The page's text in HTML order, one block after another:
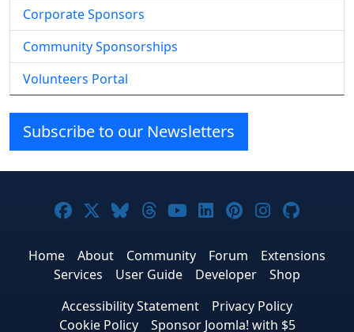
Corporate Sponsors
Community Sponsorships
Volunteers Portal
Subscribe to our Newsletters
Joomla! on Facebook
Joomla! on X
Joomla! on Bluesky
Joomla! on Threads
Joomla! on YouTube
Joomla! on
Joomla! on
Joomla!
Home About Community Forum
Extensions
Services
User Guide Developer
Shop
Accessibility Statement
Privacy Policy
Cookie Policy
Sponsor Joomla! with $5